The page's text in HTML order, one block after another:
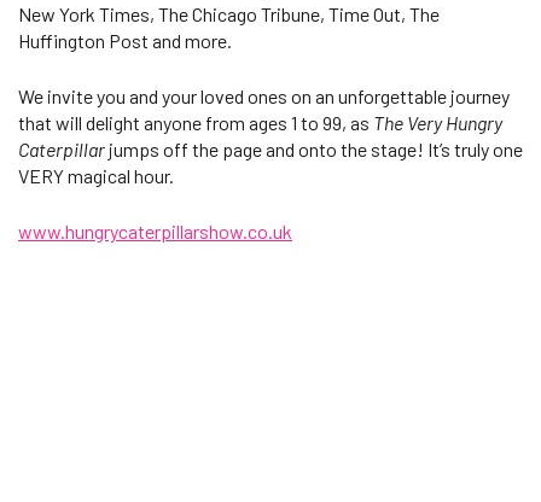
New York Times, The Chicago Tribune, Time Out, The
Huffington Post and more.
We invite you and your loved ones on an unforgettable journey
that will delight anyone from ages 1 to 99, as The Very Hungry
Caterpillar jumps off the page and onto the stage! It’s truly one
VERY magical hour.
www.hungrycaterpillarshow.co.uk